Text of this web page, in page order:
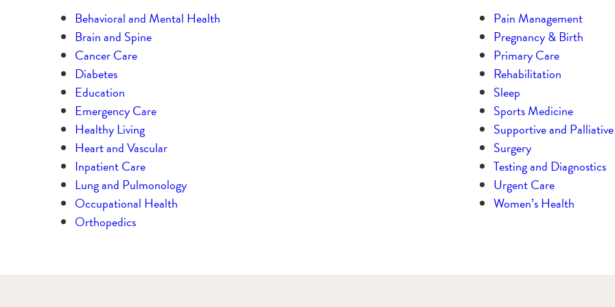
Behavioral and Mental Health
Brain and Spine
Cancer Care
Diabetes
Education
Emergency Care
Healthy Living
Heart and Vascular
Inpatient Care
Lung and Pulmonology
Occupational Health
Orthopedics
Pain Management
Pregnancy & Birth
Primary Care
Rehabilitation
Sleep
Sports Medicine
Supportive and
Surgery
Testing and Diagnostics
Urgent Care
Women’s Health